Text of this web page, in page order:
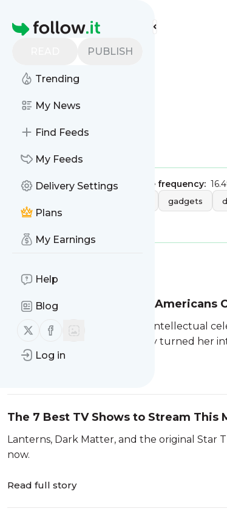
Homepage
PUBLISH
Trending
My News
Find Feeds
My Feeds
Delivery Settings
Plans
My Earnings
Help
Blog
Follow us on X (twitter)
Follow us on Facebook
Log in
Find more feeds
Wired
Publisher:Unclaimed!Message frequency:
gadgets
Message
The Chinese Philosopher Americans
Yiyang Zhuge was already an intellectual
famous in the US—and quickly turned her
The 7 Best TV Shows to Stream This
Lanterns, Dark Matter, and the original Star
now.
Read full story